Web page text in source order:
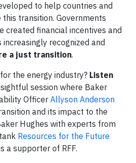
to help countries and
transition. Governments
created financial incentives and
recognized and
a just transition.
the energy industry? Listen
session where Baker
Officer Allyson Anderson
and its impact to the
Hughes with experts from
Resources for the Future
a supporter of RFF.